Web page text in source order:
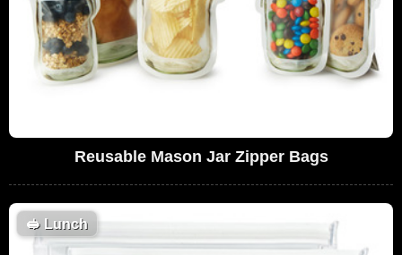
Reusable Mason Jar Zipper Bags
🥪 Lunch